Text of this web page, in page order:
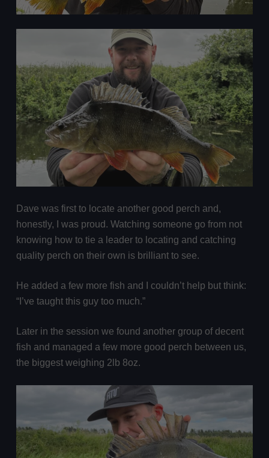
Dave was first to locate another good perch and,
honestly, I was proud. Watching someone go from not
knowing how to tie a leader to locating and catching
quality perch on their own is brilliant to see.
He added a few more fish and I couldn’t help but think:
“I’ve taught this guy too much.”
Later in the session we found another group of decent
fish and managed a few more good perch between us,
the biggest weighing 2lb 8oz.